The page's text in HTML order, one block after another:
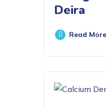
Deira
Read More